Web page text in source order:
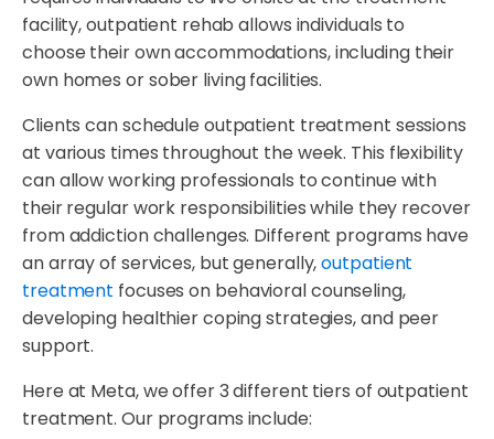
facility, outpatient rehab allows individuals to
choose their own accommodations, including their
own homes or sober living facilities.
Clients can schedule outpatient treatment sessions
at various times throughout the week. This flexibility
can allow working professionals to continue with
their regular work responsibilities while they recover
from addiction challenges. Different programs have
an array of services, but generally,outpatient
treatment focuses on behavioral counseling,
developing healthier coping strategies, and peer
support.
Here at Meta, we offer 3 different tiers of outpatient
treatment. Our programs include: